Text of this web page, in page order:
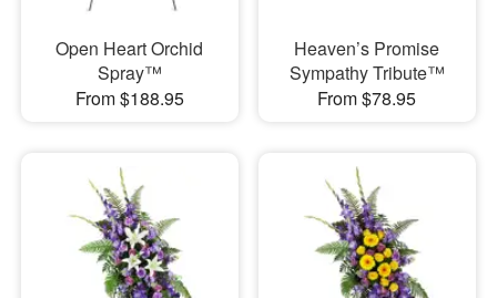
Open Heart Orchid
Spray™
From $188.95
Heaven’s Promise
Sympathy Tribute™
From $78.95